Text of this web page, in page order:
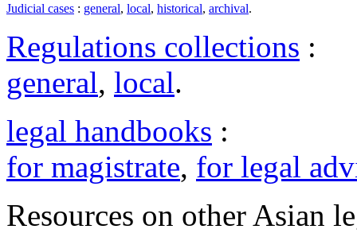
Judicial cases : general, local, historical, archival.
Regulations collections :
general, local.
legal handbooks :
for magistrate, for legal
Resources on other Asian